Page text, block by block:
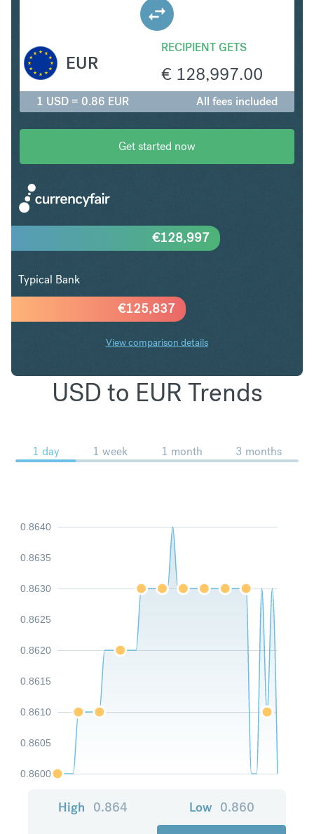
RECIPIENT GETS
€ 128,997.00
EUR
1 USD = 0.86 EUR All fees included
Get started now
€125,837
€128,997
Typical Bank
View comparison details
USD to EUR Trends
1 day 1 week 1 month 3 months
0.8600
0.8605
0.8610
0.8615
0.8620
0.8625
0.8630
0.8635
0.8640
High 0.864 Low 0.860